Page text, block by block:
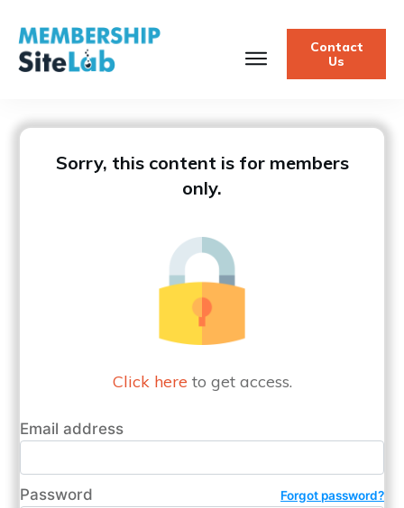
Contact
Us
Sorry, this content is for members
only.
Click here to get access.
Email address
Password Forgot password?